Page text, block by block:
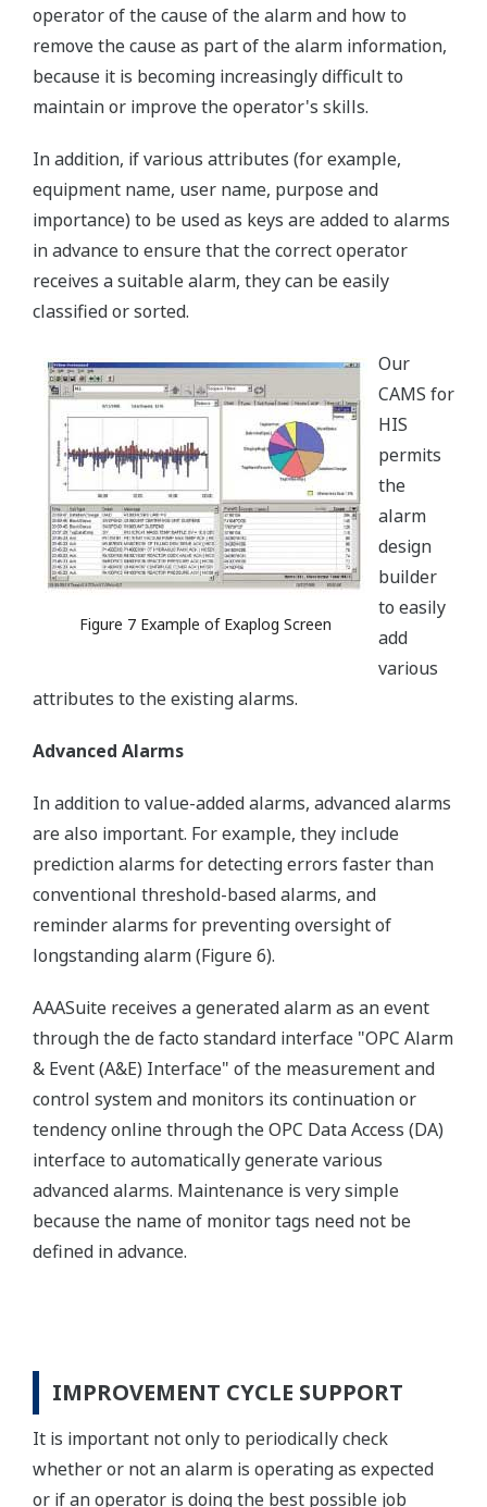
operator of the cause of the alarm and how to
remove the cause as part of the alarm information,
because it is becoming increasingly difficult to
maintain or improve the operator's skills.
In addition, if various attributes (for example,
equipment name, user name, purpose and
importance) to be used as keys are added to alarms
in advance to ensure that the correct operator
receives a suitable alarm, they can be easily
classified or sorted.
Figure 7 Example of Exaplog Screen
Our
CAMS for
HIS
permits
the
alarm
design
builder
to easily
add
various
attributes to the existing alarms.
Advanced Alarms
In addition to value-added alarms, advanced alarms
are also important. For example, they include
prediction alarms for detecting errors faster than
conventional threshold-based alarms, and
reminder alarms for preventing oversight of
longstanding alarm (Figure 6).
AAASuite receives a generated alarm as an event
through the de facto standard interface "OPC Alarm
& Event (A&E) Interface" of the measurement and
control system and monitors its continuation or
tendency online through the OPC Data Access (DA)
interface to automatically generate various
advanced alarms. Maintenance is very simple
because the name of monitor tags need not be
defined in advance.
IMPROVEMENT CYCLE SUPPORT
It is important not only to periodically check
whether or not an alarm is operating as expected
or if an operator is doing the best possible job